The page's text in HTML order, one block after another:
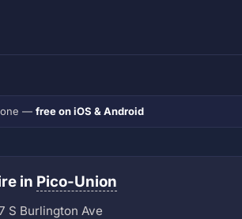
— free on iOS & Android
in Pico-Union
S Burlington Ave